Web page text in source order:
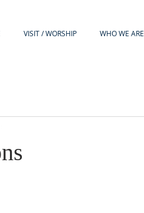
VISIT / WORSHIP WHO WE ARE